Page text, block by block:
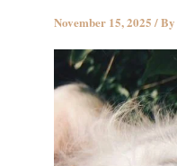
November 15, 2025 / By